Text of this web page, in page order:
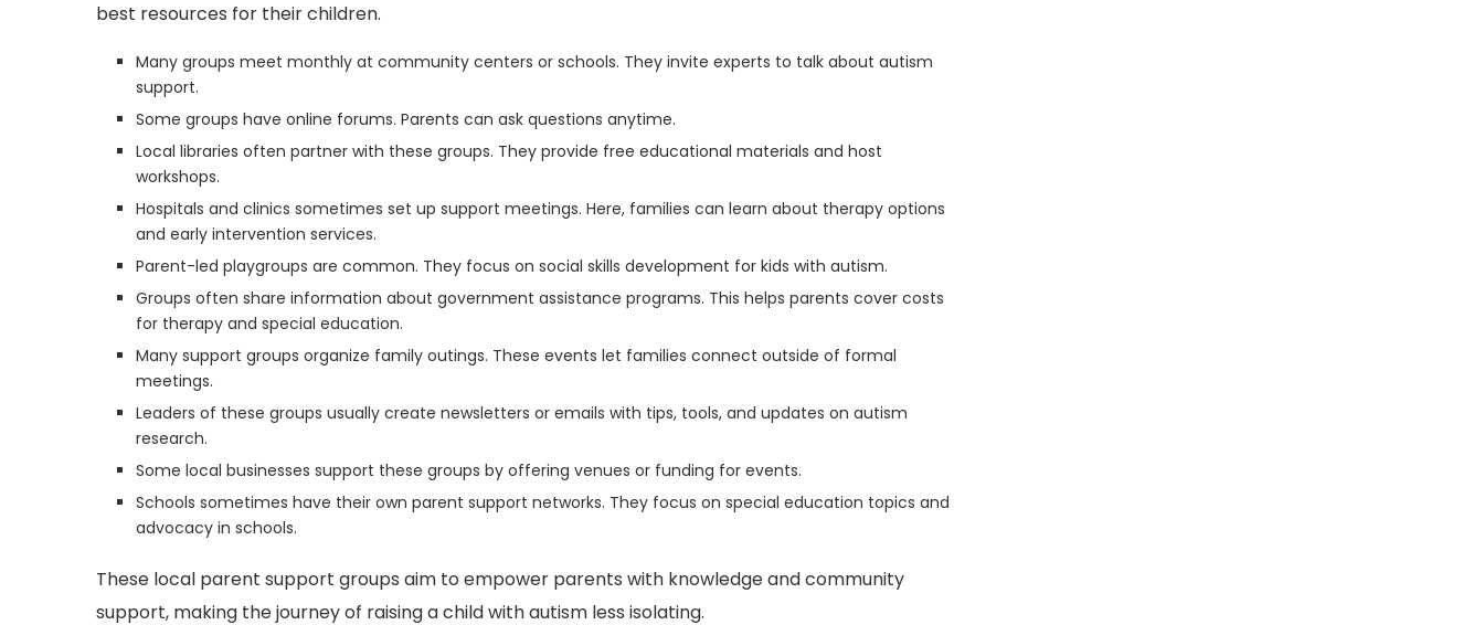
best resources for their children.
Many groups meet monthly at community centers or schools. They invite experts to talk about autism
support.
Some groups have online forums. Parents can ask questions anytime.
Local libraries often partner with these groups. They provide free educational materials and host
workshops.
Hospitals and clinics sometimes set up support meetings. Here, families can learn about therapy options
and early intervention services.
Parent-led playgroups are common. They focus on social skills development for kids with autism.
Groups often share information about government assistance programs. This helps parents cover costs
for therapy and special education.
Many support groups organize family outings. These events let families connect outside of formal
meetings.
Leaders of these groups usually create newsletters or emails with tips, tools, and updates on autism
research.
Some local businesses support these groups by offering venues or funding for events.
Schools sometimes have their own parent support networks. They focus on special education topics and
advocacy in schools.
These local parent support groups aim to empower parents with knowledge and community
support, making the journey of raising a child with autism less isolating.